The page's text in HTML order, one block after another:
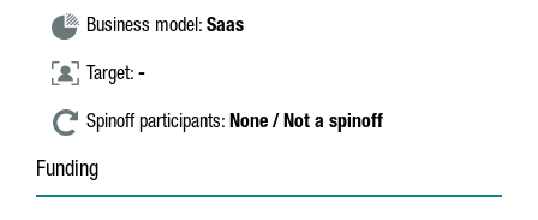
Business model: Saas
Target: -
Spinoff participants: None / Not a spinoff
Funding